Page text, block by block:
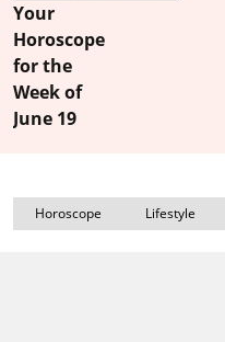
Your
Horoscope
for the
Week of
June 19
Horoscope Lifestyle